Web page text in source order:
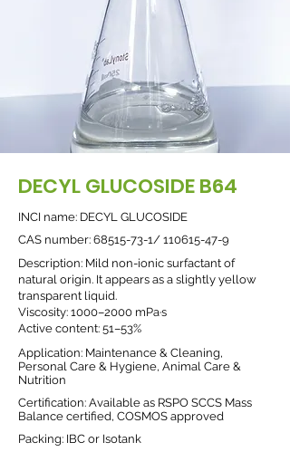
DECYL GLUCOSIDE B64
INCI name: DECYL GLUCOSIDE
CAS number: 68515-73-1/ 110615-47-9
Description: Mild non-ionic surfactant of
natural origin. It appears as a slightly yellow
transparent liquid.
Viscosity: 1000–2000 mPa·s
Active content: 51–53%
Application: Maintenance & Cleaning,
Personal Care & Hygiene, Animal Care &
Nutrition
Certification: Available as RSPO SCCS Mass
Balance certified, COSMOS approved
Packing: IBC or Isotank